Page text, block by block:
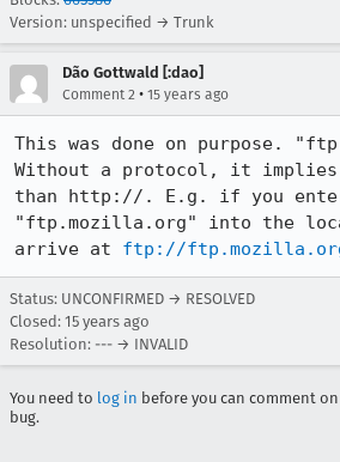
Version: unspecified → Trunk
Dão Gottwald [:dao]
Comment 2 • 15 years ago
This was done on purpose.
Without a protocol, it
than http://. E.g. if you
"ftp.mozilla.org" into the
arrive at ftp://
Status: UNCONFIRMED → RESOLVED
Closed: 15 years ago
Resolution: --- → INVALID
You need to log in before you can comment
bug.